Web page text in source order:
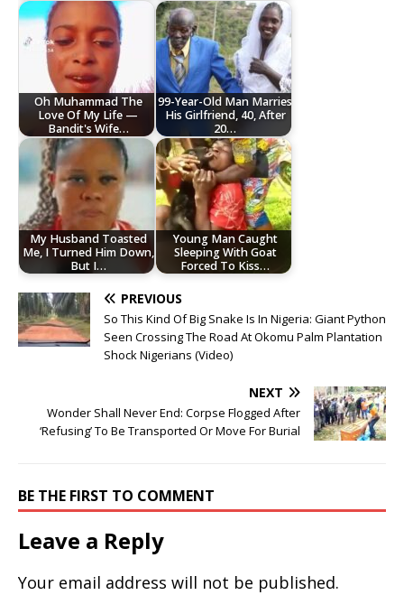
Oh Muhammad The
Love Of My Life —
Bandit's Wife…
99-Year-Old Man Marries
His Girlfriend, 40, After
20…
My Husband Toasted
Me, I Turned Him Down,
But I…
Young Man Caught
Sleeping With Goat
Forced To Kiss…
PREVIOUS
So This Kind Of Big Snake Is In Nigeria: Giant Python
Seen Crossing The Road At Okomu Palm Plantation
Shock Nigerians (Video)
NEXT
Wonder Shall Never End: Corpse Flogged After
‘Refusing’ To Be Transported Or Move For Burial
BE THE FIRST TO COMMENT
Leave a Reply
Your email address will not be published.